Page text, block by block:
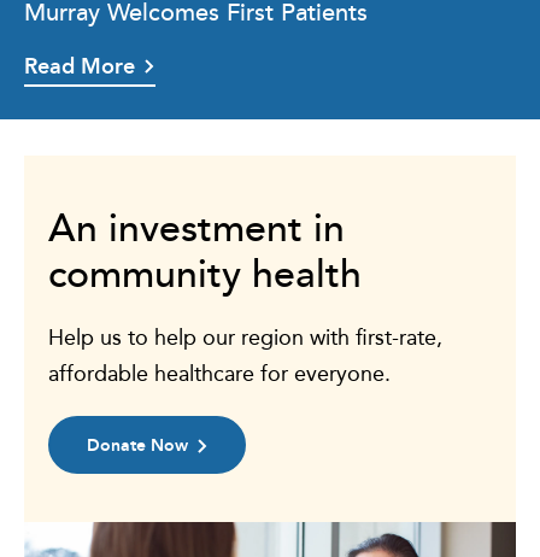
Murray Welcomes First Patients
Read More
An investment in
community health
Help us to help our region with first-rate,
affordable healthcare for everyone.
Donate Now